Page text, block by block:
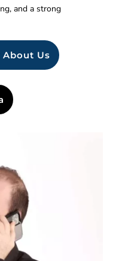
and a strong
About Us